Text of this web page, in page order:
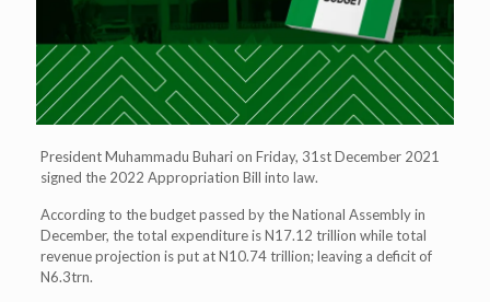
President Muhammadu Buhari on Friday, 31st December 2021
signed the 2022 Appropriation Bill into law.
According to the budget passed by the National Assembly in
December, the total expenditure is N17.12 trillion while total
revenue projection is put at N10.74 trillion; leaving a deficit of
N6.3trn.